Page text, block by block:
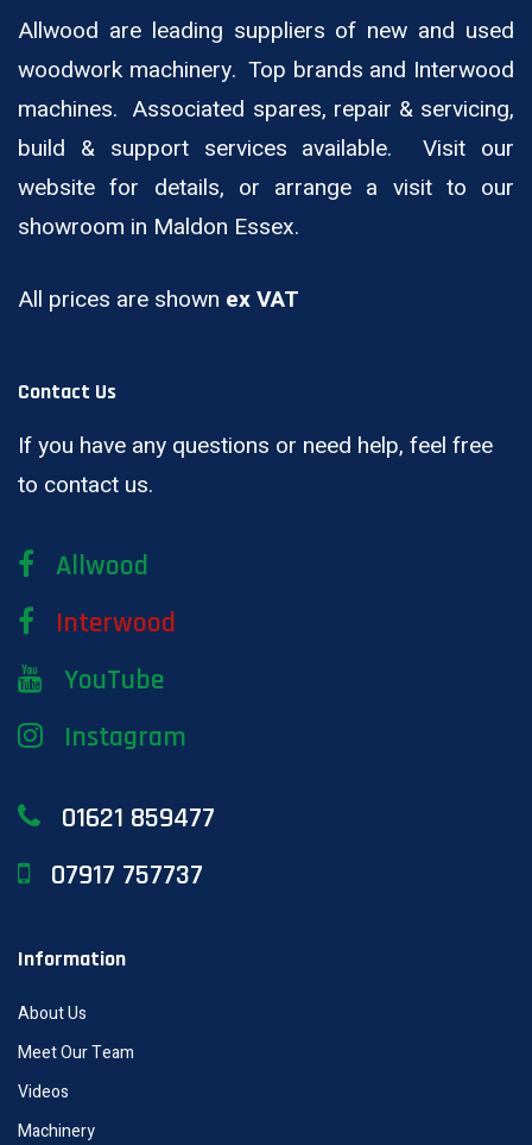
Allwood are leading suppliers of new and used
woodwork machinery. Top brands and Interwood
machines. Associated spares, repair & servicing,
build & support services available. Visit our
website for details, or arrange a visit to our
showroom in Maldon Essex.
All prices are shown ex VAT
Contact Us
If you have any questions or need help, feel free
to contact us.
Allwood
Interwood
YouTube
Instagram
01621 859477
07917 757737
Information
About Us
Meet Our Team
Videos
Machinery